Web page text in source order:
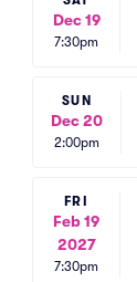
Dec 19
7:30pm
SUN
Dec 20
2:00pm
FRI
Feb 19
2027
7:30pm